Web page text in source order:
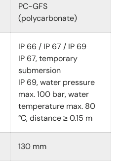
PC-GFS
(polycarbonate)
IP 66 / IP 67 / IP 69
IP 67, temporary
submersion
IP 69, water pressure
max. 100 bar, water
temperature max. 80
°C, distance ≥ 0.15 m
130 mm